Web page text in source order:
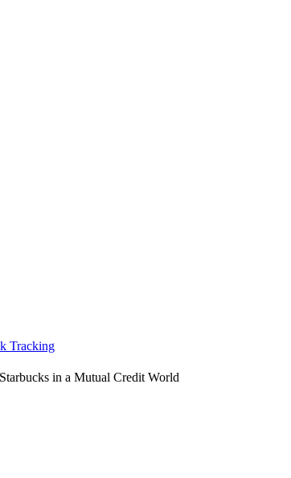
Starbucks in a Mutual Credit World